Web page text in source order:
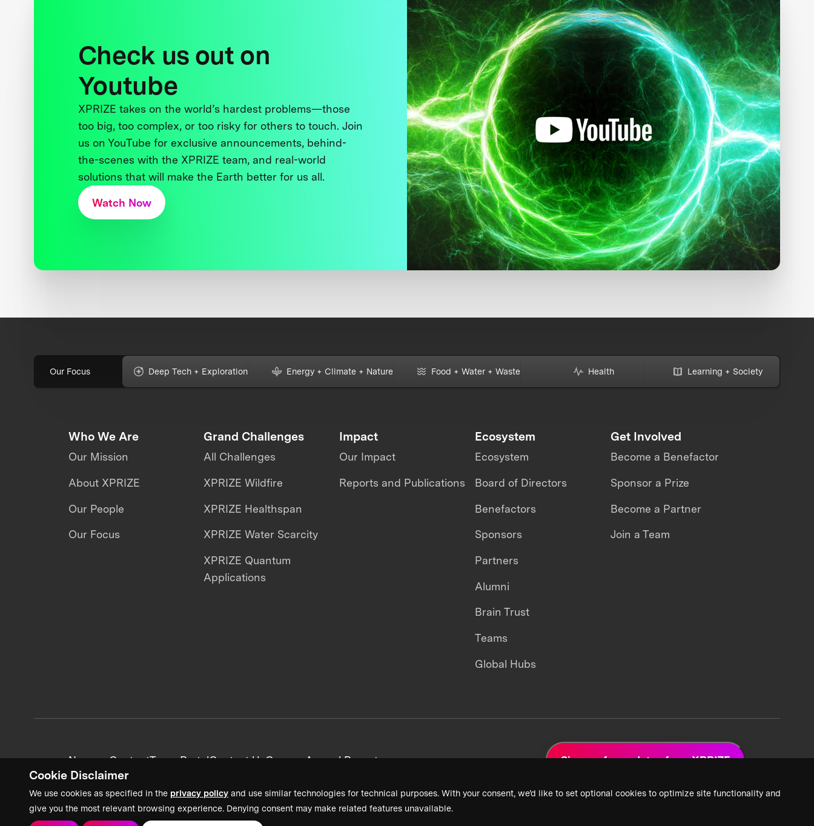
Cookie Disclaimer
We use cookies as specified in the privacy policy and use similar technologies for technical purposes. With your consent, we’d like to set optional cookies to optimize site functionality and
give you the most relevant browsing experience. Denying consent may make related features unavailable.
Check us out on
Youtube
XPRIZE takes on the world’s hardest problems—those
too big, too complex, or too risky for others to touch. Join
us on YouTube for exclusive announcements, behind-
the-scenes with the XPRIZE team, and real-world
solutions that will make the Earth better for us all.
Watch Now
Our Focus Deep Tech + Exploration Energy + Climate + Nature Food + Water + Waste Health Learning + Society
Who We Are
Our Mission
About XPRIZE
Our People
Our Focus
Grand Challenges
All Challenges
XPRIZE Wildfire
XPRIZE Healthspan
XPRIZE Water Scarcity
XPRIZE Quantum
Applications
Impact
Our Impact
Reports and Publications
Ecosystem
Ecosystem
Board of Directors
Benefactors
Sponsors
Partners
Alumni
Brain Trust
Teams
Global Hubs
Get Involved
Become a Benefactor
Sponsor a Prize
Become a Partner
Join a Team
News + ContentTeam PortalContact UsCareersAnnual Reports Sign up for updates from XPRIZE